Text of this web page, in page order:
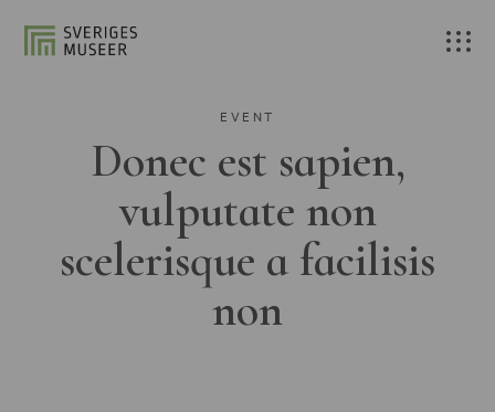
EVENT
Donec est sapien,
vulputate non
scelerisque a facilisis
non